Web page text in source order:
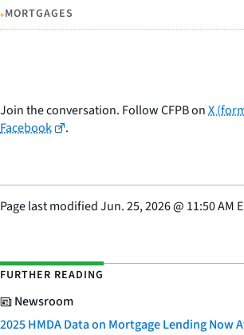
•MORTGAGES
Join the conversation. Follow CFPB onX
Facebook
.
Page last modifiedJun. 25, 2026@ 11:50 AM
FURTHER READING
Newsroom
2025 HMDA Data on Mortgage Lending Now